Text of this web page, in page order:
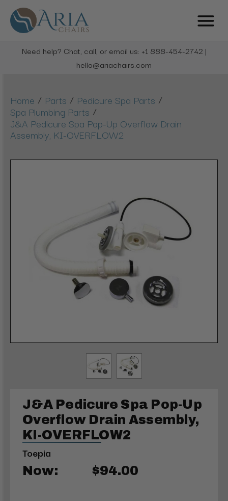
Need help? Chat, call, or email us: +1 888-454-2742 |
hello@ariachairs.com
Home / Parts / Pedicure Spa Parts /
Spa Plumbing Parts /
J&A Pedicure Spa Pop-Up Overflow Drain
Assembly, KI-OVERFLOW2
J&A Pedicure Spa Pop-Up
Overflow Drain Assembly,
KI-OVERFLOW2
Toepia
Now: $94.00